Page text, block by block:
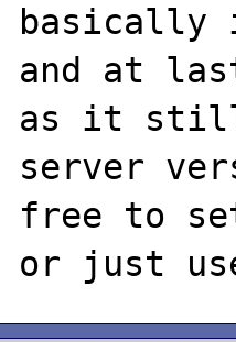
basically
and at
as it still
server
free to